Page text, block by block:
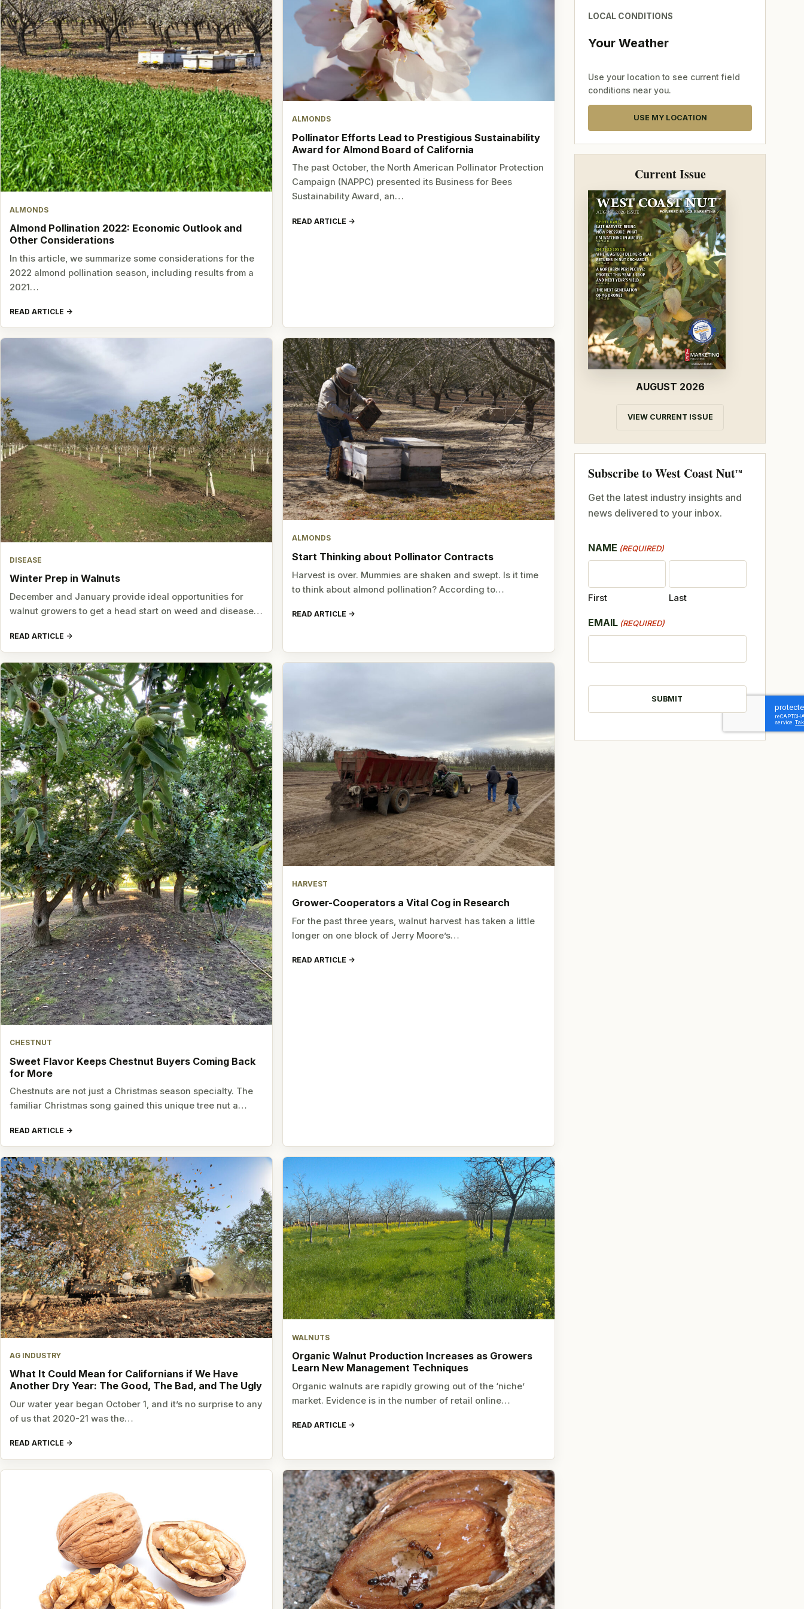
ALMONDS
Almond Pollination 2022: Economic Outlook and
Other Considerations
In this article, we summarize some considerations for the
2022 almond pollination season, including results from a
2021…
READ ARTICLE
ALMONDS
Pollinator Efforts Lead to Prestigious Sustainability
Award for Almond Board of California
The past October, the North American Pollinator Protection
Campaign (NAPPC) presented its Business for Bees
Sustainability Award, an…
READ ARTICLE
DISEASE
Winter Prep in Walnuts
December and January provide ideal opportunities for
walnut growers to get a head start on weed and disease…
READ ARTICLE
ALMONDS
Start Thinking about Pollinator Contracts
Harvest is over. Mummies are shaken and swept. Is it time
to think about almond pollination? According to…
READ ARTICLE
CHESTNUT
Sweet Flavor Keeps Chestnut Buyers Coming Back
for More
Chestnuts are not just a Christmas season specialty. The
familiar Christmas song gained this unique tree nut a…
READ ARTICLE
HARVEST
Grower-Cooperators a Vital Cog in Research
For the past three years, walnut harvest has taken a little
longer on one block of Jerry Moore’s…
READ ARTICLE
AG INDUSTRY
What It Could Mean for Californians if We Have
Another Dry Year: The Good, The Bad, and The Ugly
Our water year began October 1, and it’s no surprise to any
of us that 2020-21 was the…
READ ARTICLE
WALNUTS
Organic Walnut Production Increases as Growers
Learn New Management Techniques
Organic walnuts are rapidly growing out of the ‘niche’
market. Evidence is in the number of retail online…
READ ARTICLE
LOCAL CONDITIONS
Your Weather
Use your location to see current field
conditions near you.
USE MY LOCATION
Current Issue
AUGUST 2026
VIEW CURRENT ISSUE
Subscribe to West Coast NutTM
Get the latest industry insights and
news delivered to your inbox.
NAME (REQUIRED)
First Last
EMAIL (REQUIRED)